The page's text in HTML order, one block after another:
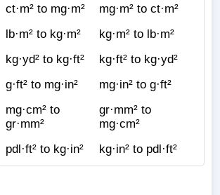
ct·m² to mg·m²
mg·m² to ct·m²
lb·m² to kg·m²
kg·m² to lb·m²
kg·yd² to kg·ft²
kg·ft² to kg·yd²
g·ft² to mg·in²
mg·in² to g·ft²
mg·cm² to
gr·mm²
gr·mm² to
mg·cm²
pdl·ft² to kg·in²
kg·in² to pdl·ft²